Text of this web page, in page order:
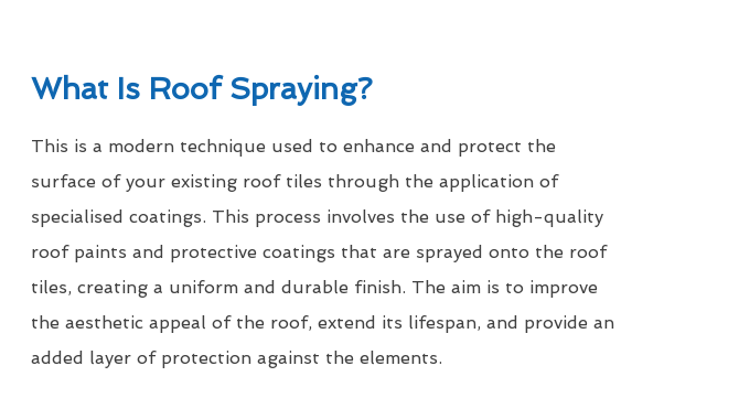
What Is Roof Spraying?
This is a modern technique used to enhance and protect the
surface of your existing roof tiles through the application of
specialised coatings. This process involves the use of high-quality
roof paints and protective coatings that are sprayed onto the roof
tiles, creating a uniform and durable finish. The aim is to improve
the aesthetic appeal of the roof, extend its lifespan, and provide an
added layer of protection against the elements.